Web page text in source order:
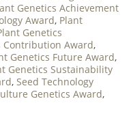
Genetics Achievement
Award, Plant
Genetics
Contribution Award,
Genetics Future Award,
Genetics Sustainability
, Seed Technology
Genetics Award,